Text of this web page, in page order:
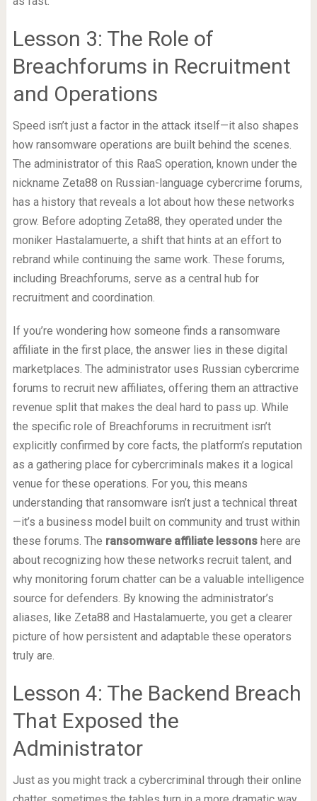
Lesson 3: The Role of
Breachforums in Recruitment
and Operations
Speed isn’t just a factor in the attack itself—it also shapes
how ransomware operations are built behind the scenes.
The administrator of this RaaS operation, known under the
nickname Zeta88 on Russian-language cybercrime forums,
has a history that reveals a lot about how these networks
grow. Before adopting Zeta88, they operated under the
moniker Hastalamuerte, a shift that hints at an effort to
rebrand while continuing the same work. These forums,
including Breachforums, serve as a central hub for
recruitment and coordination.
If you’re wondering how someone finds a ransomware
affiliate in the first place, the answer lies in these digital
marketplaces. The administrator uses Russian cybercrime
forums to recruit new affiliates, offering them an attractive
revenue split that makes the deal hard to pass up. While
the specific role of Breachforums in recruitment isn’t
explicitly confirmed by core facts, the platform’s reputation
as a gathering place for cybercriminals makes it a logical
venue for these operations. For you, this means
understanding that ransomware isn’t just a technical threat
—it’s a business model built on community and trust within
these forums. The ransomware affiliate lessonshere are
about recognizing how these networks recruit talent, and
why monitoring forum chatter can be a valuable intelligence
source for defenders. By knowing the administrator’s
aliases, like Zeta88 and Hastalamuerte, you get a clearer
picture of how persistent and adaptable these operators
truly are.
Lesson 4: The Backend Breach
That Exposed the
Administrator
Just as you might track a cybercriminal through their online